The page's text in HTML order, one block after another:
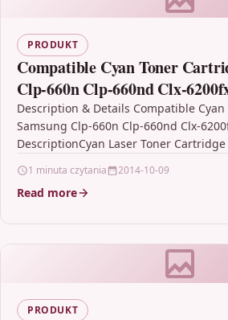
PRODUKT
Compatible Cyan Toner
Clp-660n Clp-660nd Clx-
Description & Details Compatible
Samsung Clp-660n Clp-660nd Clx-
DescriptionCyan Laser Toner
Samsung…
1 minuta czytania 2014-10-09
Read more
PRODUKT